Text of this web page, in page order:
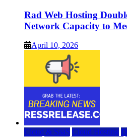
Rad Web Hosting
Network Capacity to
April 10, 2026
Cloud & SaaS Cloud Hosting